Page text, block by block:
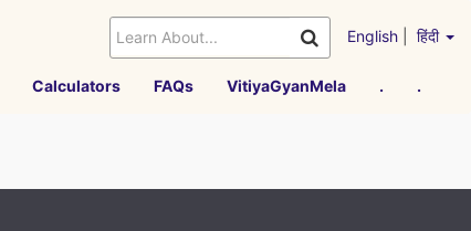
English हिंदी
Calculators FAQs VitiyaGyanMela . .